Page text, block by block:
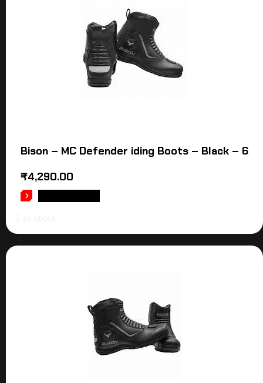
Bison – MC Defender iding Boots – Black – 6
₹4,290.00